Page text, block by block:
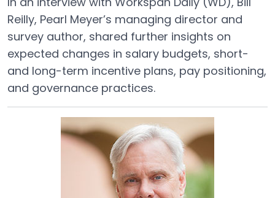
Reilly, Pearl Meyer’s managing director and
survey author, shared further insights on
expected changes in salary budgets, short-
and long-term incentive plans, pay positioning,
and governance practices.